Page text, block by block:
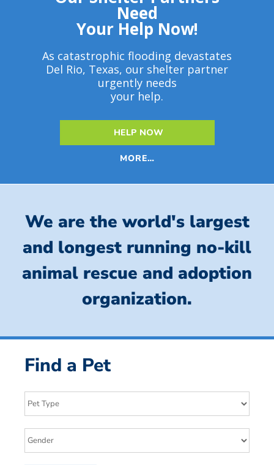
Need
Your Help Now!
As catastrophic flooding devastates
Del Rio, Texas, our shelter partner
urgently needs
your help.
HELP NOW
MORE…
We are the world's largest
and longest running no-kill
animal rescue and adoption
organization.
Find a Pet